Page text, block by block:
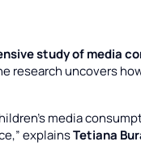
study of media
research uncovers
media
explainsTetiana